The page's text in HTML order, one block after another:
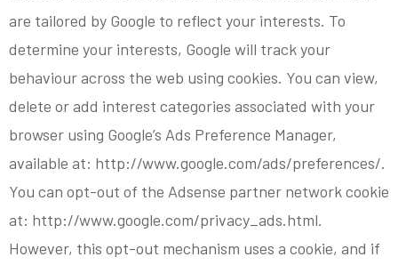
are tailored by Google to reflect your interests. To
determine your interests, Google will track your
behaviour across the web using cookies. You can view,
delete or add interest categories associated with your
browser using Google’s Ads Preference Manager,
available at: http://www.google.com/ads/preferences/.
You can opt-out of the Adsense partner network cookie
at: http://www.google.com/privacy_ads.html.
However, this opt-out mechanism uses a cookie, and if